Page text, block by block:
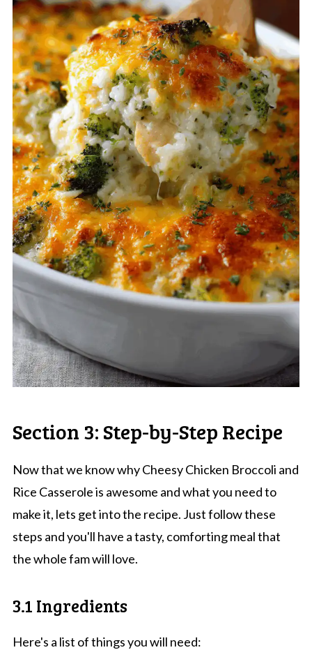
Section 3: Step-by-Step Recipe
Now that we know why Cheesy Chicken Broccoli and
Rice Casserole is awesome and what you need to
make it, lets get into the recipe. Just follow these
steps and you'll have a tasty, comforting meal that
the whole fam will love.
3.1 Ingredients
Here's a list of things you will need: